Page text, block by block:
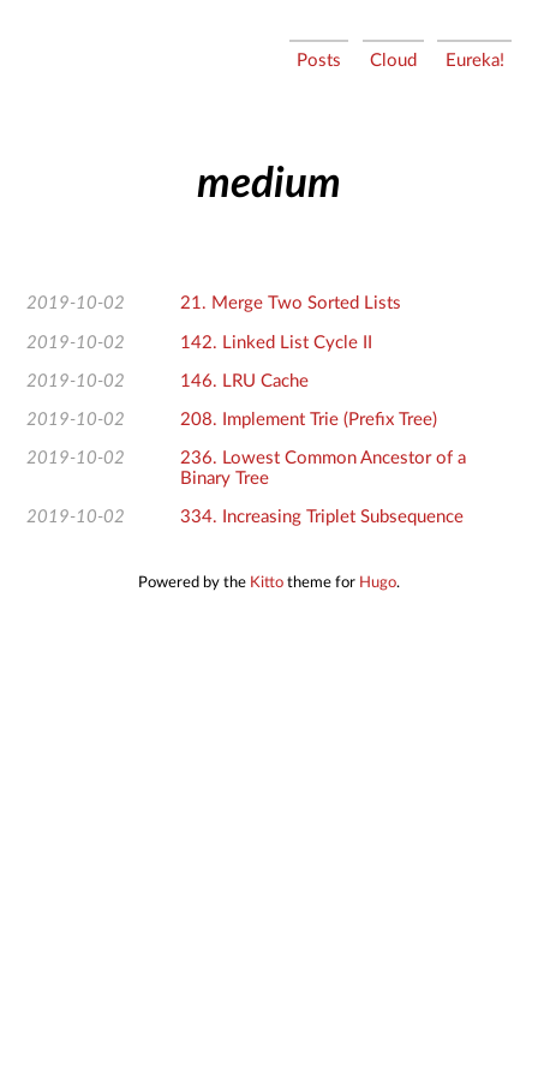
Posts Cloud Eureka!
medium
2019-10-02 21. Merge Two Sorted Lists
2019-10-02 142. Linked List Cycle II
2019-10-02 146. LRU Cache
2019-10-02 208. Implement Trie (Prefix Tree)
2019-10-02
236. Lowest Common Ancestor of a
Binary Tree
2019-10-02 334. Increasing Triplet Subsequence
Powered by the Kitto theme for Hugo.